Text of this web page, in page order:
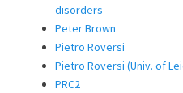
disorders
Peter Brown
Pietro Roversi
Pietro Roversi (Univ. of
PRC2